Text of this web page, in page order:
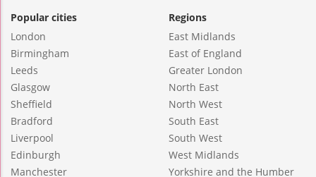
Popular cities
London
Birmingham
Leeds
Glasgow
Sheffield
Bradford
Liverpool
Edinburgh
Manchester
Regions
East Midlands
East of England
Greater London
North East
North West
South East
South West
West Midlands
Yorkshire and the Humber